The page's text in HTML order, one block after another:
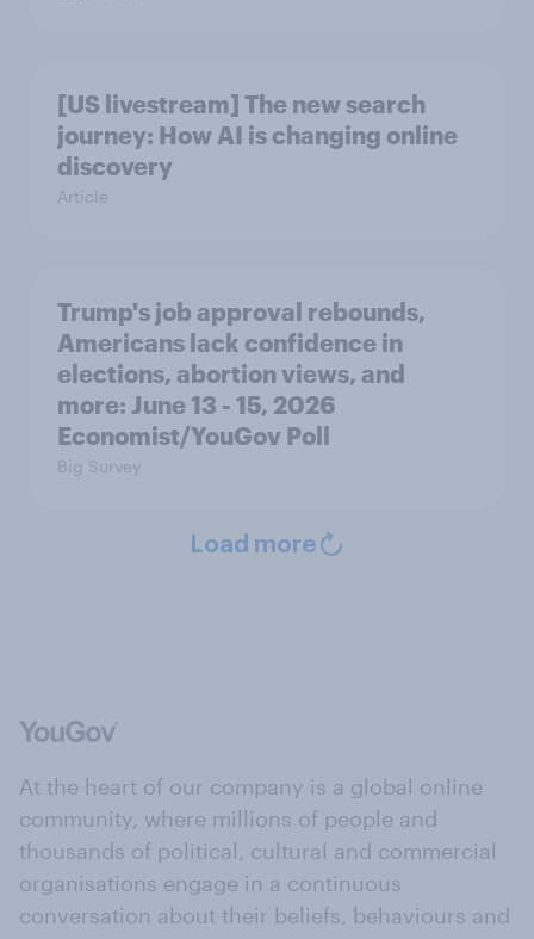
[US livestream] The new search
journey: How AI is changing online
discovery
Article
Trump's job approval rebounds,
Americans lack confidence in
elections, abortion views, and
more: June 13 - 15, 2026
Economist/YouGov Poll
Big Survey
Load more
At the heart of our company is a global online
community, where millions of people and
thousands of political, cultural and commercial
organisations engage in a continuous
conversation about their beliefs, behaviours and